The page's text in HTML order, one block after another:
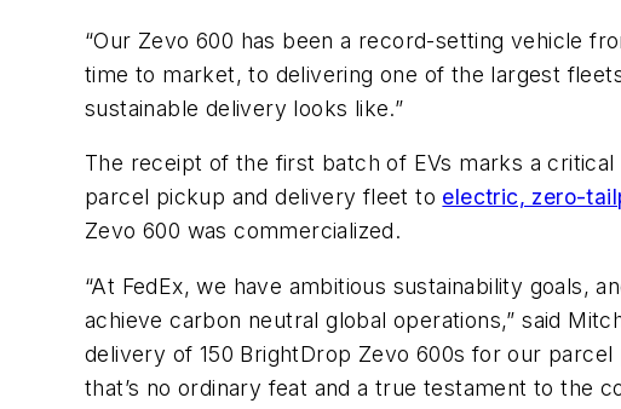
“Our Zevo 600 has been a record-setting vehicle
time to market, to delivering one of the largest
sustainable delivery looks like.”
The receipt of the first batch of EVs marks a
parcel pickup and delivery fleet to electric, zero-
Zevo 600 was commercialized.
“At FedEx, we have ambitious sustainability goals,
achieve carbon neutral global operations,” said
delivery of 150 BrightDrop Zevo 600s for our
that’s no ordinary feat and a true testament to the